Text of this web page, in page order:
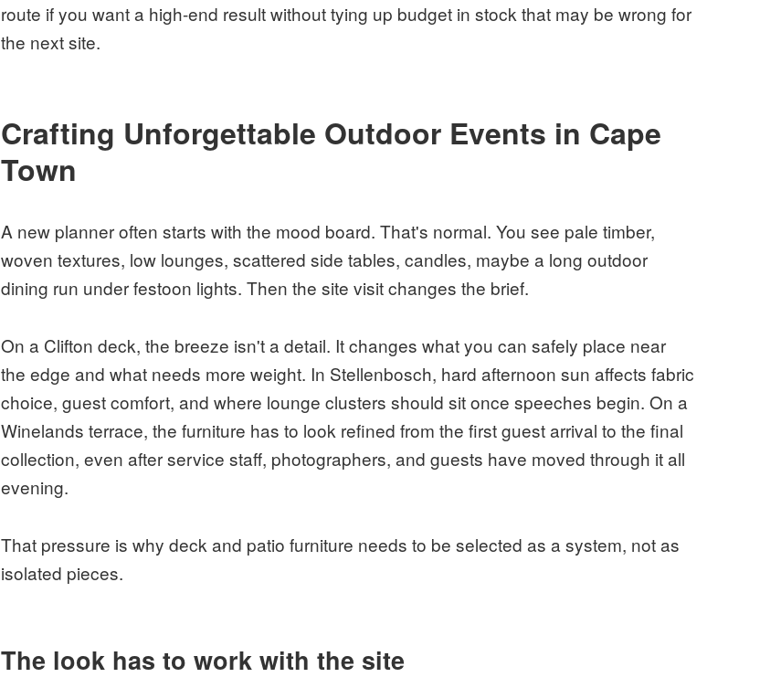
route if you want a high-end result without tying up budget in stock that may be wrong for
the next site.
Crafting Unforgettable Outdoor Events in Cape
Town
A new planner often starts with the mood board. That's normal. You see pale timber,
woven textures, low lounges, scattered side tables, candles, maybe a long outdoor
dining run under festoon lights. Then the site visit changes the brief.
On a Clifton deck, the breeze isn't a detail. It changes what you can safely place near
the edge and what needs more weight. In Stellenbosch, hard afternoon sun affects fabric
choice, guest comfort, and where lounge clusters should sit once speeches begin. On a
Winelands terrace, the furniture has to look refined from the first guest arrival to the final
collection, even after service staff, photographers, and guests have moved through it all
evening.
That pressure is why deck and patio furniture needs to be selected as a system, not as
isolated pieces.
The look has to work with the site